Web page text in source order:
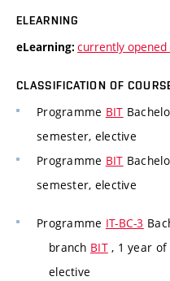
ELEARNING
eLearning: currently opened
CLASSIFICATION OF
Programme BIT
semester, elective
Programme BIT
semester, elective
Programme IT-BC-3
branch BIT, 1 year of
elective